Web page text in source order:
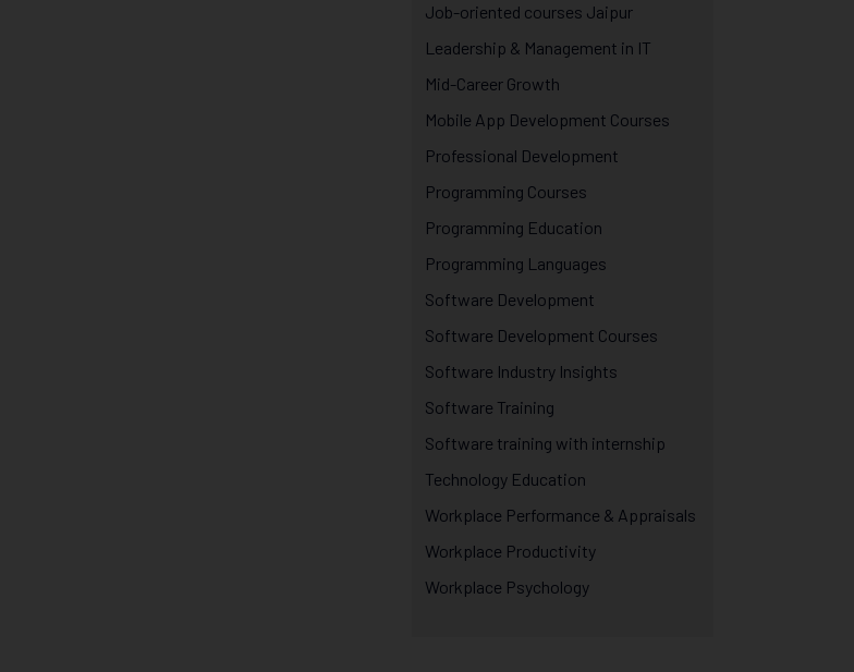
Job-oriented courses Jaipur
Leadership & Management in IT
Mid-Career Growth
Mobile App Development Courses
Professional Development
Programming Courses
Programming Education
Programming Languages
Software Development
Software Development Courses
Software Industry Insights
Software Training
Software training with internship
Technology Education
Workplace Performance & Appraisals
Workplace Productivity
Workplace Psychology